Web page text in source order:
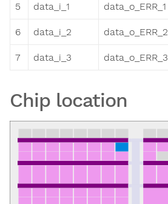
5 data_i_1 data_o_ERR_1
6 data_i_2 data_o_ERR_2
7 data_i_3 data_o_ERR_3
Chip location